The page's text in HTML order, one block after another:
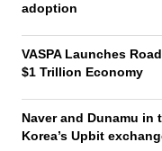
adoption
VASPA Launches
$1 Trillion Economy
Naver and Dunamu in
Korea’s Upbit